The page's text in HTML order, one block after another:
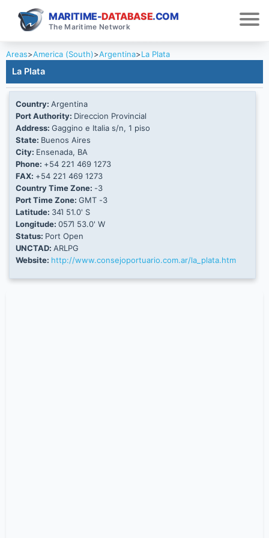
MARITIME-DATABASE.COM
The Maritime Network
Areas>America (South)>Argentina>La Plata
La Plata
Country: Argentina
Port Authority: Direccion Provincial
Address: Gaggino e Italia s/n, 1 piso
State: Buenos Aires
City: Ensenada, BA
Phone: +54 221 469 1273
FAX: +54 221 469 1273
Country Time Zone: -3
Port Time Zone: GMT -3
Latitude: 34Ί 51.0' S
Longitude: 057Ί 53.0' W
Status: Port Open
UNCTAD: ARLPG
Website: http://www.consejoportuario.com.ar/la_plata.htm